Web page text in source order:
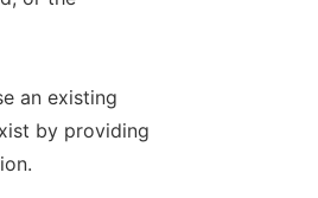
an existing
by providing